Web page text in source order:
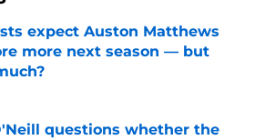
expect Auston Matthews
more next season — but
by on Invalid Date
questions whether the